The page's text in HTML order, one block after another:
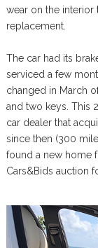
wear on the interior
replacement.
The car had its
serviced a few
changed in March
and two keys. This
car dealer that
since then (300
found a new home
Cars&Bids auction